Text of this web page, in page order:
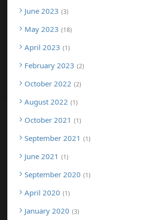
June 2023 3
May 2023 18
April 2023 1
February 2023 2
October 2022 2
August 2022 1
October 2021 1
September 2021 1
June 2021 1
September 2020 1
April 2020 1
January 2020 3